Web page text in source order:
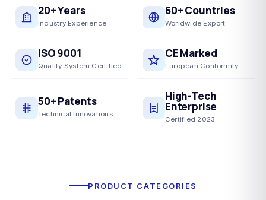
20+ Years
Industry Experience
60+ Countries
Worldwide Export
ISO 9001
Quality System Certified
CE Marked
European Conformity
50+ Patents
Technical Innovations
High-Tech
Enterprise
Certified 2023
PRODUCT CATEGORIES